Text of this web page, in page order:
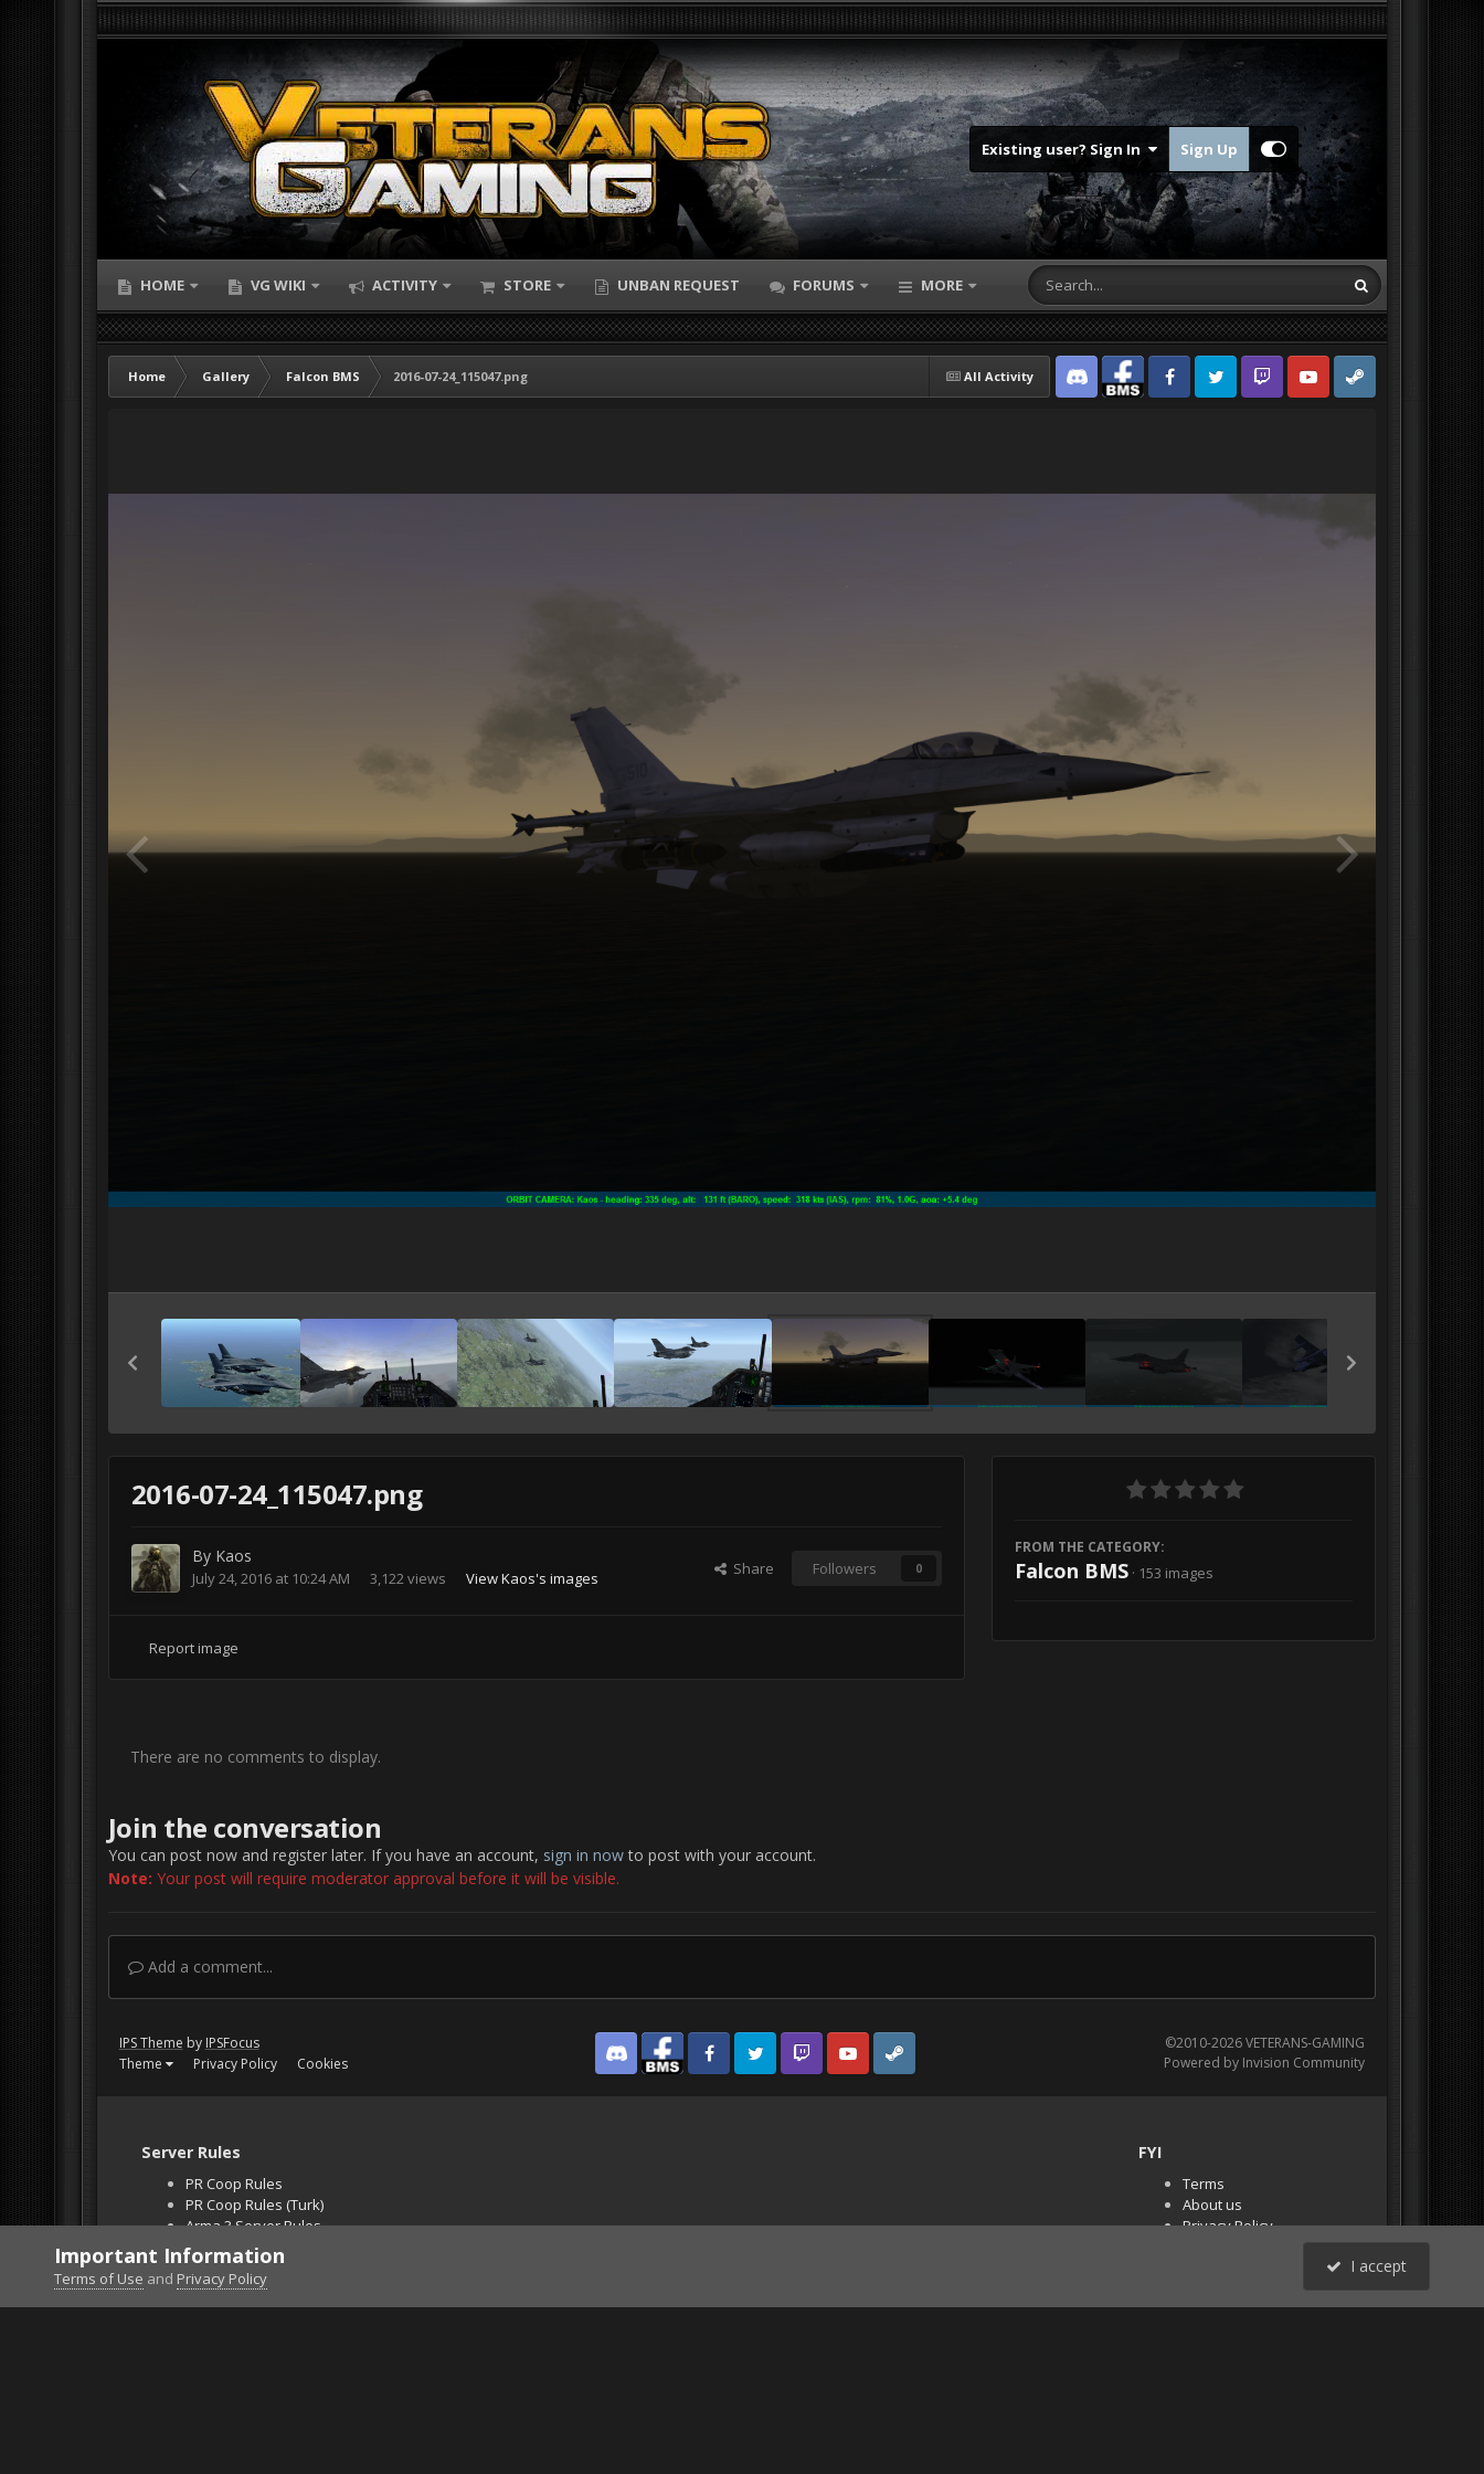
Existing user? Sign In Sign Up
HOME VG WIKI ACTIVITY STORE UNBAN REQUEST FORUMS MORE
All Activity
Home Gallery Falcon BMS
2016-07-24_115047.png
Discord Facebook BMSFacebook VG
Twitter Twitch YouTubeSteam
2016-07-24_115047.png
By Kaos
July 24, 2016 at 10:24 AM 3,122 views View Kaos's images
Share Followers 0
Report image
FROM THE CATEGORY:
Falcon BMS · 153 images
There are no comments to display.
Join the conversation
You can post now and register later. If you have an account, sign in nowto post with your account.
Note: Your post will require moderator approval before it will be visible.
Add a comment...
IPS Theme by IPSFocus
Theme
Privacy Policy Cookies Discord Facebook BMSFacebook VG
Twitter Twitch YouTubeSteam
©2010-2026 VETERANS-GAMING
Powered by Invision Community
Server Rules
PR Coop Rules
PR Coop Rules (Turk)
Arma 3 Server Rules
Falcon BMS Server
Unban Request
FYI
Terms
About us
Privacy Policy
PR Demos (Tracker
Important Information
Terms of Use and Privacy Policy
I accept